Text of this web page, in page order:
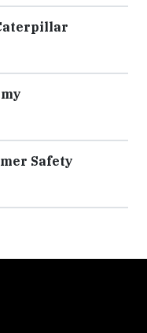
Safety